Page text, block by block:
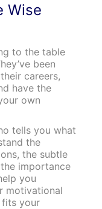
Wise
to the table
been
careers,
have the
own
tells you what
the
the subtle
importance
you
motivational
your